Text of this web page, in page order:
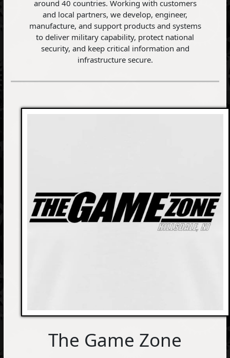
around 40 countries. Working with customers
and local partners, we develop, engineer,
manufacture, and support products and systems
to deliver military capability, protect national
security, and keep critical information and
infrastructure secure.
The Game Zone